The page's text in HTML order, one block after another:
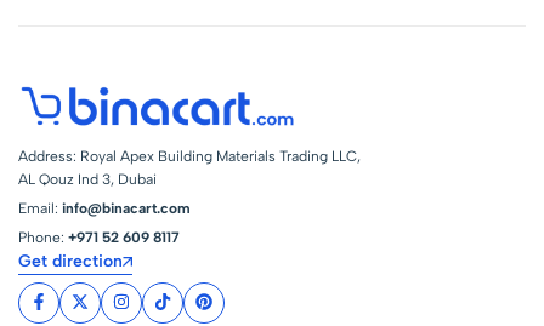
Address: Royal Apex Building Materials Trading LLC,
AL Qouz Ind 3, Dubai
Email: info@binacart.com
Phone: +971 52 609 8117
Get direction